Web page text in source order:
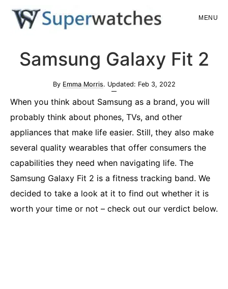
Skip
content
Skip
sidebar
MENU
Samsung Galaxy Fit 2
By Emma Morris. Updated: Feb 3, 2022
When you think about Samsung as a brand, you will
probably think about phones, TVs, and other
appliances that make life easier. Still, they also make
several quality wearables that offer consumers the
capabilities they need when navigating life. The
Samsung Galaxy Fit 2 is a fitness tracking band. We
decided to take a look at it to find out whether it is
worth your time or not – check out our verdict below.